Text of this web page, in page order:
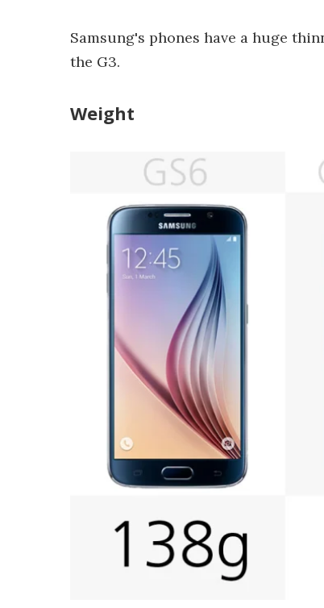
Samsung's phones have a huge
the G3.
Weight